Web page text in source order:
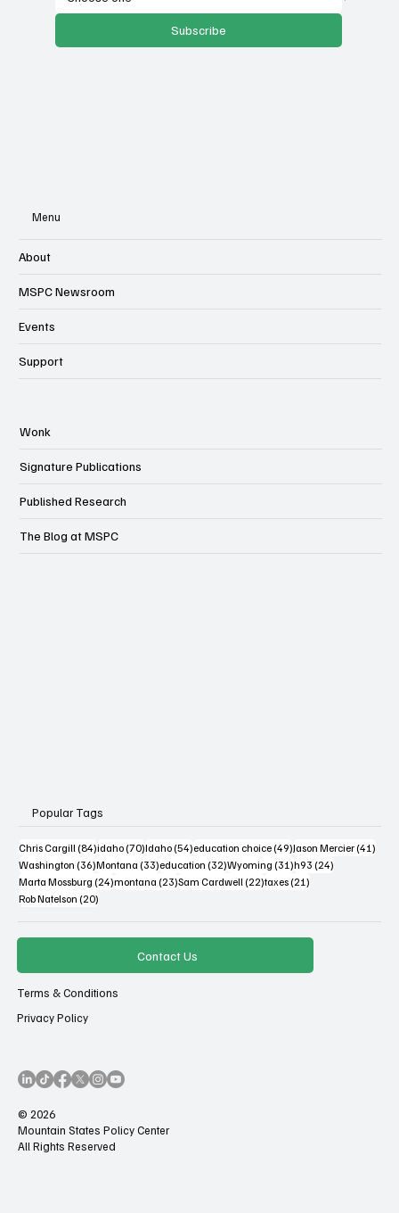
Subscribe
Menu
About
MSPC Newsroom
Events
Support
Wonk
Signature Publications
Published Research
The Blog at MSPC
Popular Tags
Chris Cargill (84)84 posts
idaho (70)70 posts
Idaho (54)54 posts
education choice (49)49 posts
Jason Mercier (41)41
Washington (36)36 posts
Montana (33)33 posts
education (32)32 posts
Wyoming (31)31 posts
h93 (24)24 posts
Marta Mossburg (24)24 posts
montana (23)23 posts
Sam Cardwell (22)22 posts
taxes (21)21 posts
Rob Natelson (20)20 posts
Contact Us
Terms & Conditions
Privacy Policy
© 2026
Mountain States Policy Center
All Rights Reserved